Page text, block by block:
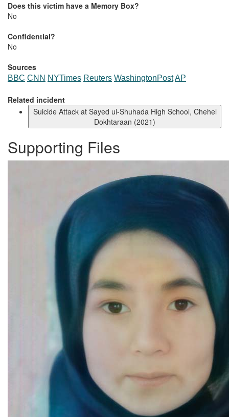
Does this victim have a Memory Box?
No
Confidential?
No
Sources
BBC CNN NYTimes Reuters WashingtonPostAP
Related incident
Suicide Attack at Sayed ul-Shuhada High School, Chehel
Dokhtaraan (2021)
Supporting Files